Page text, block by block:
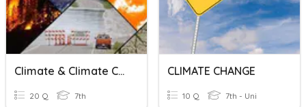
Climate & Climate Change Vocabulary
20 Q 7th
CLIMATE CHANGE
10 Q 7th - Uni